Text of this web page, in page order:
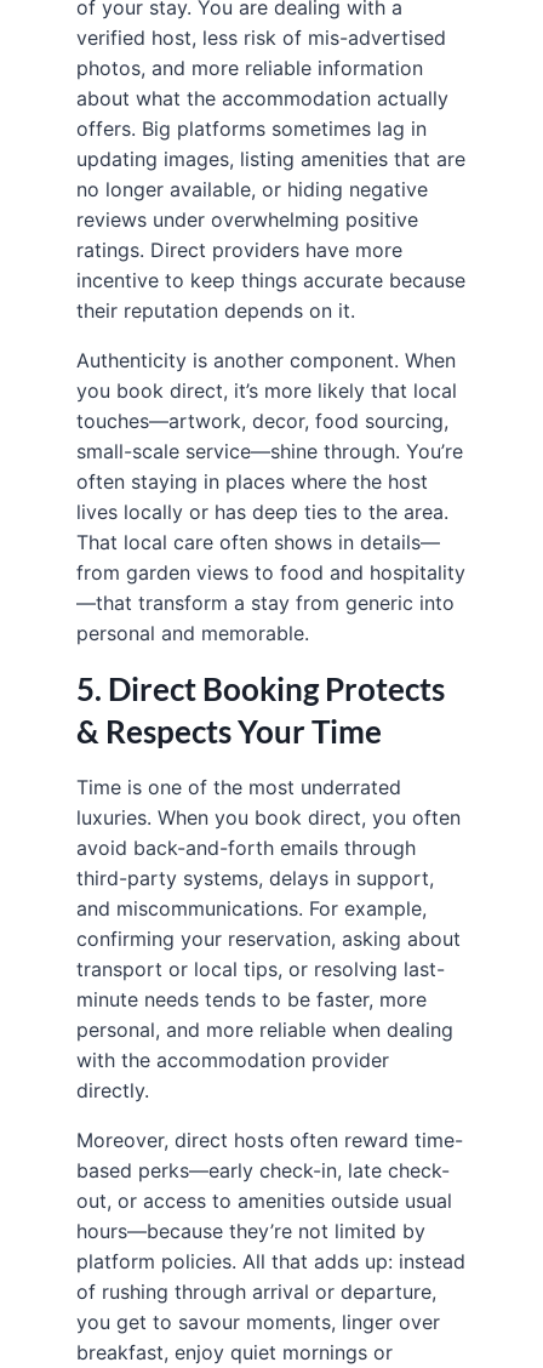
of your stay. You are dealing with a
verified host, less risk of mis-advertised
photos, and more reliable information
about what the accommodation actually
offers. Big platforms sometimes lag in
updating images, listing amenities that are
no longer available, or hiding negative
reviews under overwhelming positive
ratings. Direct providers have more
incentive to keep things accurate because
their reputation depends on it.
Authenticity is another component. When
you book direct, it’s more likely that local
touches—artwork, decor, food sourcing,
small-scale service—shine through. You’re
often staying in places where the host
lives locally or has deep ties to the area.
That local care often shows in details—
from garden views to food and hospitality
—that transform a stay from generic into
personal and memorable.
5. Direct Booking Protects
& Respects Your Time
Time is one of the most underrated
luxuries. When you book direct, you often
avoid back-and-forth emails through
third-party systems, delays in support,
and miscommunications. For example,
confirming your reservation, asking about
transport or local tips, or resolving last-
minute needs tends to be faster, more
personal, and more reliable when dealing
with the accommodation provider
directly.
Moreover, direct hosts often reward time-
based perks—early check-in, late check-
out, or access to amenities outside usual
hours—because they’re not limited by
platform policies. All that adds up: instead
of rushing through arrival or departure,
you get to savour moments, linger over
breakfast, enjoy quiet mornings or